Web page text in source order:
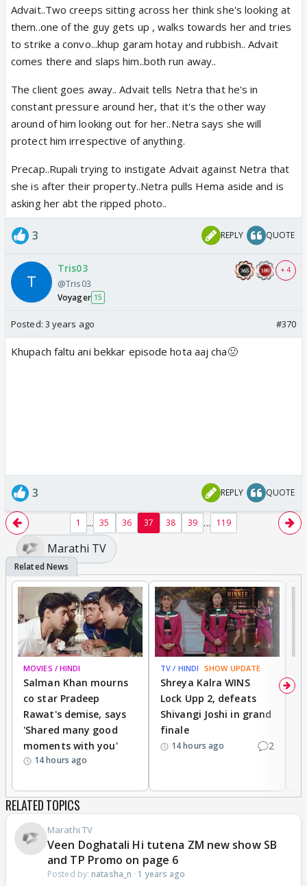
Advait..Two creeps sitting across her think she's looking at
them..one of the guy gets up , walks towards her and tries
to strike a convo...khup garam hotay and rubbish.. Advait
comes there and slaps him..both run away..
The client goes away.. Advait tells Netra that he's in
constant pressure around her, that it's the other way
around of him looking out for her..Netra says she will
protect him irrespective of anything.
Precap..Rupali trying to instigate Advait against Netra that
she is after their property..Netra pulls Hema aside and is
asking her abt the ripped photo..
3 REPLY QUOTE
Tris03
@Tris03
Voyager 15
+ 4
Posted: 3 years ago #370
Khupach faltu ani bekkar episode hota aaj cha🤢
3 REPLY QUOTE
1 ... 35 36 37 38 39 ... 119
Marathi TV
MOVIES / HINDI
Salman Khan mourns
co star Pradeep
Rawat's demise, says
'Shared many good
moments with you'
14 hours ago
TV / HINDI SHOW UPDATE
Shreya Kalra WINS
Lock Upp 2, defeats
Shivangi Joshi in grand
finale
14 hours ago 2
RELATED TOPICS
Marathi TV
Veen Doghatali Hi tutena ZM new show SB
and TP Promo on page 6
Posted by: natasha_n · 1 years ago